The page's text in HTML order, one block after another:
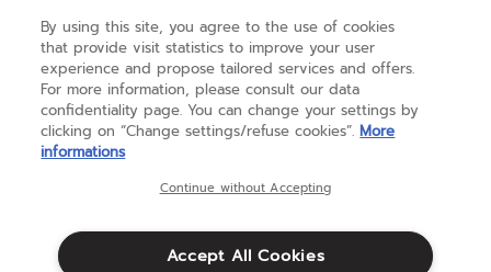
NEED HELP ?
ABOUT US
(english)
By using this site, you agree to the use of cookies
that provide visit statistics to improve your user
experience and propose tailored services and offers.
For more information, please consult our data
confidentiality page. You can change your settings by
clicking on “Change settings/refuse cookies”. More
informations
Continue without Accepting
Accept All Cookies